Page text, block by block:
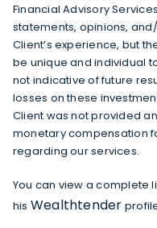
Financial Advisory
statements, opinions,
Client’s experience, but
be unique and individual
not indicative of future
losses on these
Client was not provided
monetary compensation
regarding our services.
You can view a complete
his Wealthtender